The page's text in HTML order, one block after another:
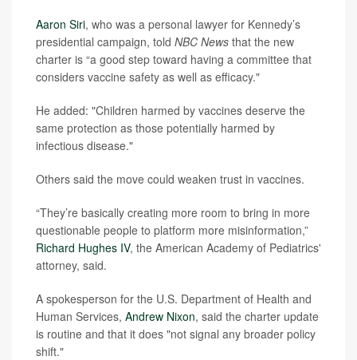
Aaron Siri, who was a personal lawyer for Kennedy’s
presidential campaign, told NBC News that the new
charter is “a good step toward having a committee that
considers vaccine safety as well as efficacy."
He added: "Children harmed by vaccines deserve the
same protection as those potentially harmed by
infectious disease."
Others said the move could weaken trust in vaccines.
“They’re basically creating more room to bring in more
questionable people to platform more misinformation,”
Richard Hughes IV, the American Academy of Pediatrics'
attorney, said.
A spokesperson for the U.S. Department of Health and
Human Services, Andrew Nixon, said the charter update
is routine and that it does "not signal any broader policy
shift."